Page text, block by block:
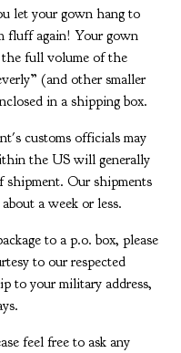
let your gown hang to
fluff again! Your gown
full volume of the
(and other smaller
in a shipping box.
customs officials may
the US will generally
shipment. Our shipments
a week or less.
to a p.o. box, please
to our respected
to your military address,
feel free to ask any